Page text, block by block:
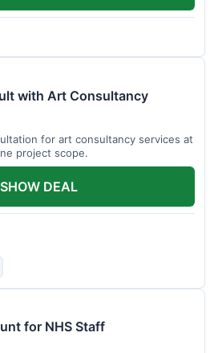
with Art Consultancy
for art consultancy services at
project scope.
SHOW DEAL
for NHS Staff